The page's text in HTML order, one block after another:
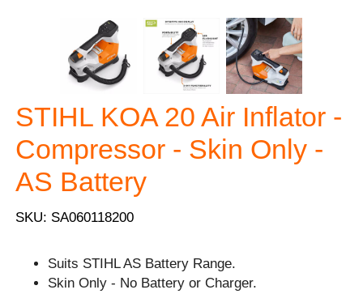
STIHL KOA 20 Air Inflator -
Compressor - Skin Only -
AS Battery
SKU: SA060118200
Suits STIHL AS Battery Range.
Skin Only - No Battery or Charger.